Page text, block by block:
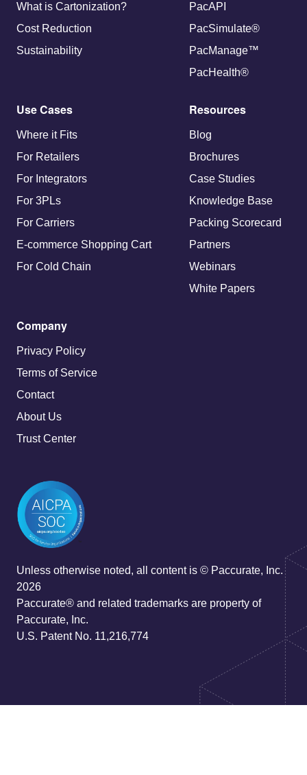
What is Cartonization?
Cost Reduction
Sustainability
PacAPI
PacSimulate®
PacManage™
PacHealth®
Use Cases
Where it Fits
For Retailers
For Integrators
For 3PLs
For Carriers
E-commerce Shopping Cart
For Cold Chain
Resources
Blog
Brochures
Case Studies
Knowledge Base
Packing Scorecard
Partners
Webinars
White Papers
Company
Privacy Policy
Terms of Service
Contact
About Us
Trust Center
Unless otherwise noted, all content is © Paccurate, Inc.
2026
Paccurate® and related trademarks are property of
Paccurate, Inc.
U.S. Patent No. 11,216,774